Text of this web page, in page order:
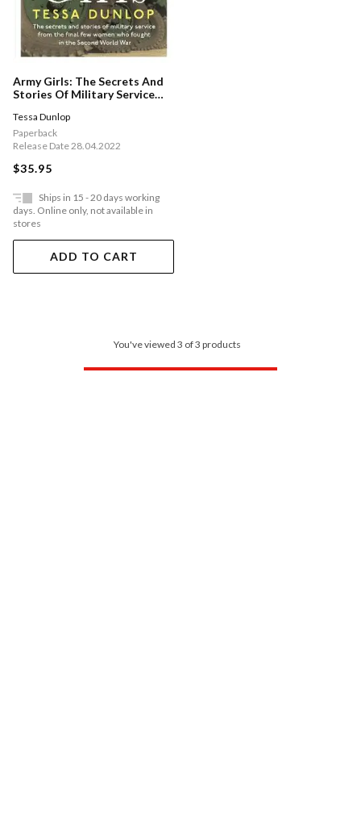
Army Girls: The Secrets And
Stories Of Military Service
Who Fought In World War Ii
Tessa Dunlop
Paperback
Release Date 28.04.2022
$35.95
Ships in 15 - 20 days working
days. Online only, not available in
stores
ADD TO CART
You've viewed 3 of 3 products